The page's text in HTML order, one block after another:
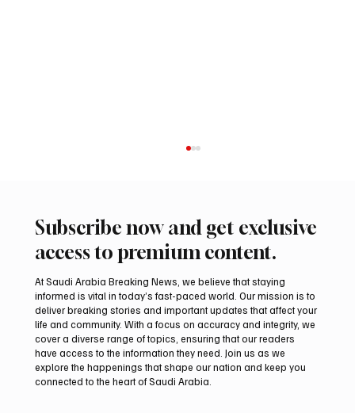
Mamoun Al-Qabbani wins 2026 Saudi
Toyota Hill Climb title
Subscribe now and get exclusive
access to premium content.
At Saudi Arabia Breaking News, we believe that staying
informed is vital in today’s fast-paced world. Our mission is to
deliver breaking stories and important updates that affect your
life and community. With a focus on accuracy and integrity, we
cover a diverse range of topics, ensuring that our readers
have access to the information they need. Join us as we
explore the happenings that shape our nation and keep you
connected to the heart of Saudi Arabia.